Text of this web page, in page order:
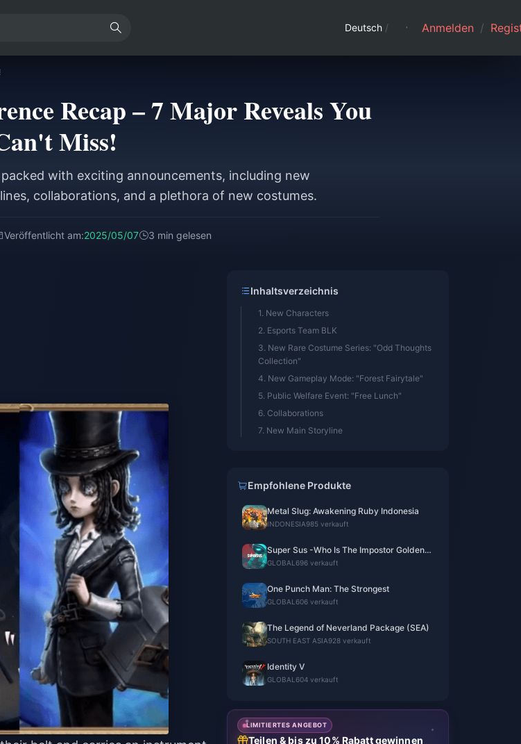
Deutsch / Anmelden /
Recap – 7 Major Reveals You
Miss!
with exciting announcements, including new
collaborations, and a plethora of new costumes.
Veröffentlicht am:2025/05/07 3 min gelesen
Inhaltsverzeichnis
1. New Characters
2. Esports Team BLK
3. New Rare Costume Series: "Odd Thoughts
Collection"
4. New Gameplay Mode: "Forest Fairytale"
5. Public Welfare Event: "Free Lunch"
6. Collaborations
7. New Main Storyline
Empfohlene Produkte
Metal Slug: Awakening Ruby Indonesia
INDONESIA985 verkauft
Super Sus -Who Is The Impostor Golden
Star
GLOBAL 696 verkauft
One Punch Man: The Strongest
GLOBAL 606 verkauft
The Legend of Neverland Package (SEA)
SOUTH EAST ASIA928 verkauft
Identity V
GLOBAL 604 verkauft
LIMITIERTES ANGEBOT
Teilen & bis zu 10% Rabatt gewinnen